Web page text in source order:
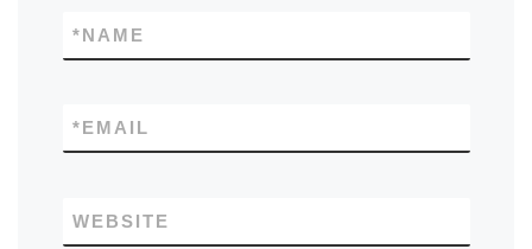
NAME
*
EMAIL
*
WEBSITE